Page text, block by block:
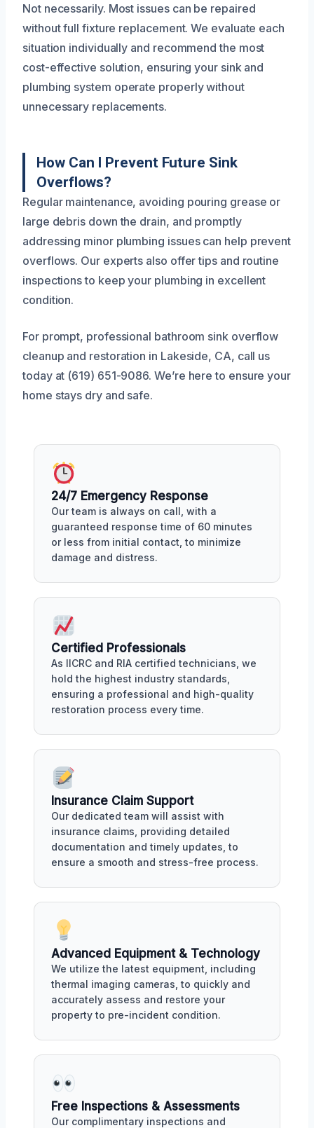
Not necessarily. Most issues can be repaired
without full fixture replacement. We evaluate each
situation individually and recommend the most
cost-effective solution, ensuring your sink and
plumbing system operate properly without
unnecessary replacements.
How Can I Prevent Future Sink
Overflows?
Regular maintenance, avoiding pouring grease or
large debris down the drain, and promptly
addressing minor plumbing issues can help prevent
overflows. Our experts also offer tips and routine
inspections to keep your plumbing in excellent
condition.
For prompt, professional bathroom sink overflow
cleanup and restoration in Lakeside, CA, call us
today at (619) 651-9086. We’re here to ensure your
home stays dry and safe.
24/7 Emergency Response
Our team is always on call, with a
guaranteed response time of 60 minutes
or less from initial contact, to minimize
damage and distress.
Certified Professionals
As IICRC and RIA certified technicians, we
hold the highest industry standards,
ensuring a professional and high-quality
restoration process every time.
Insurance Claim Support
Our dedicated team will assist with
insurance claims, providing detailed
documentation and timely updates, to
ensure a smooth and stress-free process.
Advanced Equipment & Technology
We utilize the latest equipment, including
thermal imaging cameras, to quickly and
accurately assess and restore your
property to pre-incident condition.
Free Inspections & Assessments
Our complimentary inspections and